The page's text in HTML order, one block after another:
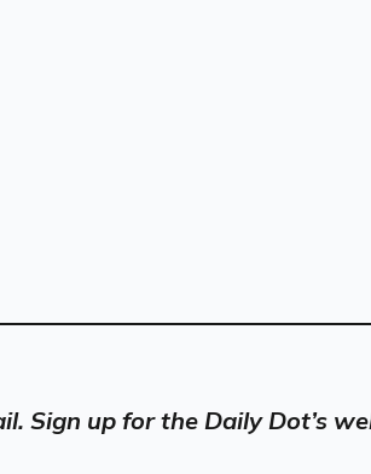
Sign up for the Daily Dot’s